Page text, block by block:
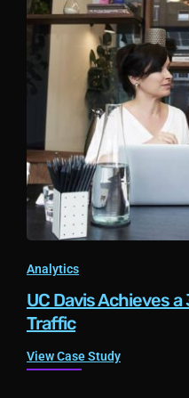
Analytics
UC Davis Achieves a
Traffic
View Case Study